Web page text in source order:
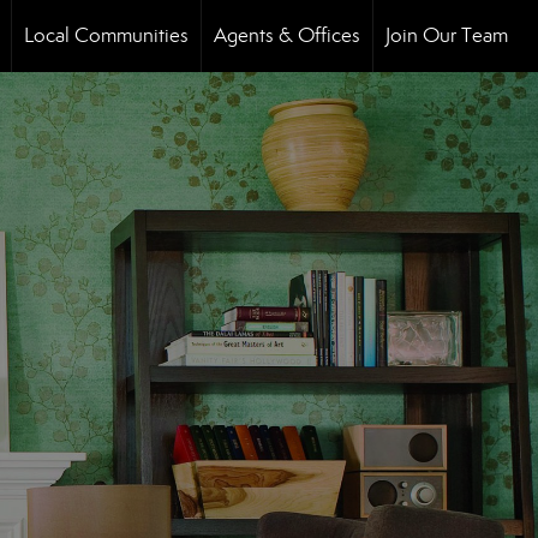
Local Communities Agents & Offices Join Our Team